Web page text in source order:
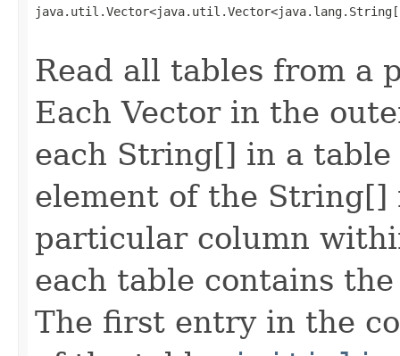
Read all tables from a
Each Vectorin the
each String[] in a table
element of the String[]
particular column
each table contains
The first entry in the